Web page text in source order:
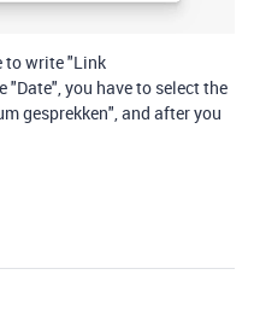
to write "Link
"Date", you have to select the
gesprekken", and after you